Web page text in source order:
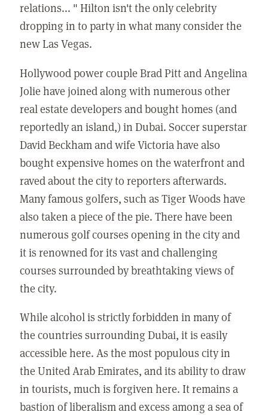
relations... " Hilton isn't the only celebrity
dropping in to party in what many consider the
new Las Vegas.
Hollywood power couple Brad Pitt and Angelina
Jolie have joined along with numerous other
real estate developers and bought homes (and
reportedly an island,) in Dubai. Soccer superstar
David Beckham and wife Victoria have also
bought expensive homes on the waterfront and
raved about the city to reporters afterwards.
Many famous golfers, such as Tiger Woods have
also taken a piece of the pie. There have been
numerous golf courses opening in the city and
it is renowned for its vast and challenging
courses surrounded by breathtaking views of
the city.
While alcohol is strictly forbidden in many of
the countries surrounding Dubai, it is easily
accessible here. As the most populous city in
the United Arab Emirates, and its ability to draw
in tourists, much is forgiven here. It remains a
bastion of liberalism and excess among a sea of